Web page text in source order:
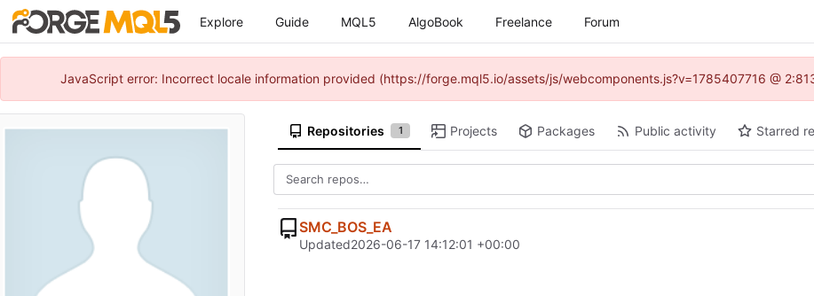
Explore Guide MQL5 AlgoBook Freelance Forum
JavaScript error: Incorrect locale information provided (https://forge.mql5.io/assets/js/webcomponents.js?v=1785407716 @
Repositories 1 Projects Packages Public activity Starred
SMC_BOS_EA
Updated2026-06-17 14:12:01 +00:00